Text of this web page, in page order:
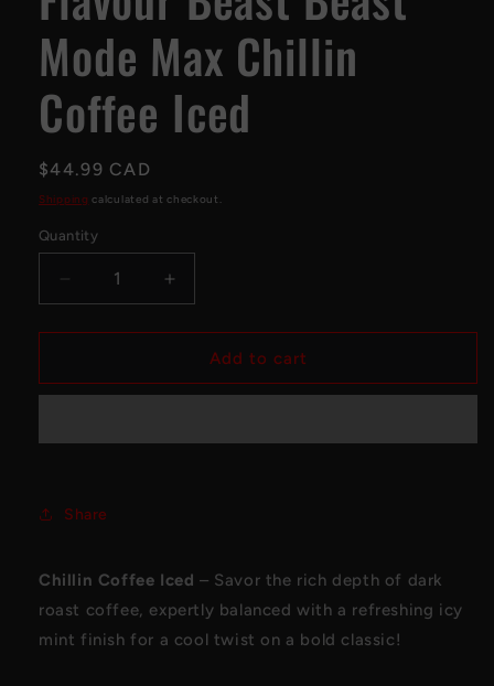
Mode Max Chillin
Coffee Iced
Regular
price
$44.99 CAD
Shipping calculated at checkout.
Quantity
Decrease
quantity
for
Beast
Max
Iced
Increase
quantity
for
Flavour
Beast
Max
Add to cart
Share
Chillin Coffee Iced – Savor the rich depth of dark
roast coffee, expertly balanced with a refreshing icy
mint finish for a cool twist on a bold classic!